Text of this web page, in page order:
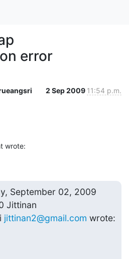
error
2 Sep 2009 11:54 p.m.
wrote:
September 02, 2009
Jittinan
jittinan2@gmail.com wrote: